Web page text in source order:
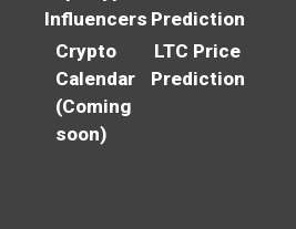
Influencers
Crypto
Calendar
(Coming
soon)
Prediction
LTC Price
Prediction